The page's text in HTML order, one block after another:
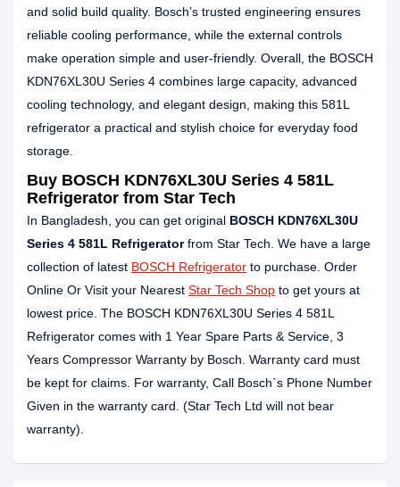
and solid build quality. Bosch’s trusted engineering ensures
reliable cooling performance, while the external controls
make operation simple and user-friendly. Overall, the BOSCH
KDN76XL30U Series 4 combines large capacity, advanced
cooling technology, and elegant design, making this 581L
refrigerator a practical and stylish choice for everyday food
storage.
Buy BOSCH KDN76XL30U Series 4 581L
Refrigerator from Star Tech
In Bangladesh, you can get original BOSCH KDN76XL30U
Series 4 581L Refrigeratorfrom Star Tech. We have a large
collection of latest BOSCH Refrigerator to purchase. Order
Online Or Visit your Nearest Star Tech Shop to get yours at
lowest price. The BOSCH KDN76XL30U Series 4 581L
Refrigerator comes with 1 Year Spare Parts & Service, 3
Years Compressor Warranty by Bosch. Warranty card must
be kept for claims. For warranty, Call Bosch`s Phone Number
Given in the warranty card. (Star Tech Ltd will not bear
warranty).